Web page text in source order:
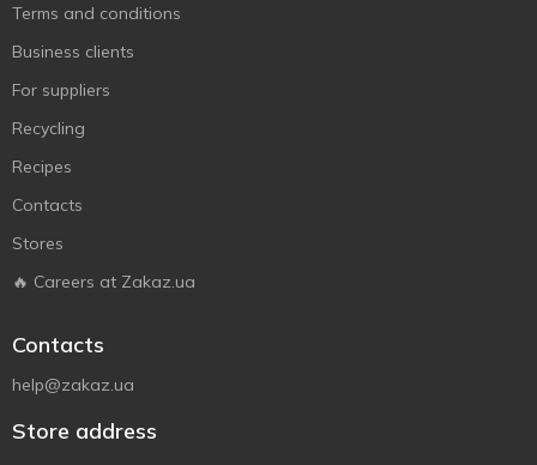
Terms and conditions
Business clients
For suppliers
Recycling
Recipes
Contacts
Stores
🔥 Careers at Zakaz.ua
Contacts
help@zakaz.ua
Store address